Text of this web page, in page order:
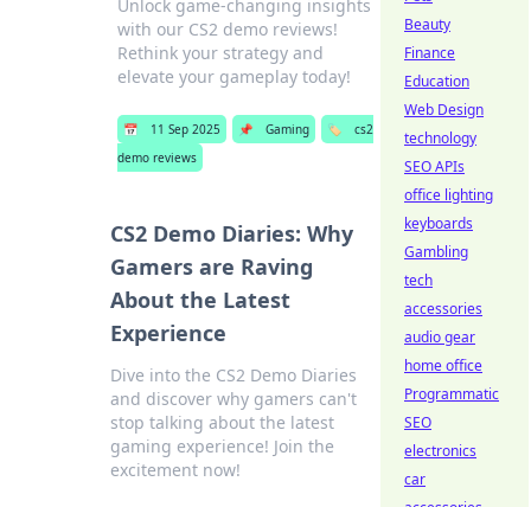
Unlock game-changing insights
with our CS2 demo reviews!
Rethink your strategy and
elevate your gameplay today!
📅 11 Sep 2025 📌 Gaming 🏷️
cs2
demo reviews
CS2 Demo Diaries: Why
Gamers are Raving
About the Latest
Experience
Dive into the CS2 Demo Diaries
and discover why gamers can't
stop talking about the latest
gaming experience! Join the
excitement now!
Beauty
Finance
Education
Web Design
technology
SEO APIs
office lighting
keyboards
Gambling
tech
accessories
audio gear
home office
Programmatic
SEO
electronics
car